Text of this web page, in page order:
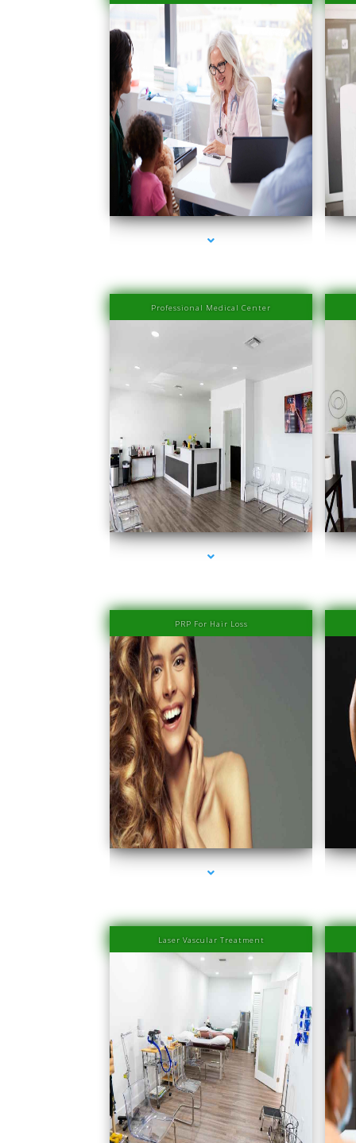
series-1000-Medical Center Specializes
Professional Medical Center
series-1000-Laser Hair Removal Prices Bay Harbor
Islands
PRP For Hair Loss
series-1000-Laser Hair Removal Prices Bay Harbor
Islands
Laser Vascular Treatment
series-1000-Physical Therapists